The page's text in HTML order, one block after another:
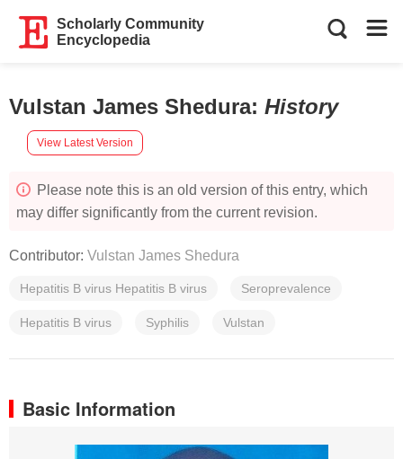
Scholarly Community
Encyclopedia
Vulstan James Shedura: History
View Latest Version
Please note this is an old version of this entry, which
may differ significantly from the current revision.
Contributor: Vulstan James Shedura
Hepatitis B virus Hepatitis B virus Seroprevalence
Hepatitis B virus Syphilis Vulstan
Basic Information